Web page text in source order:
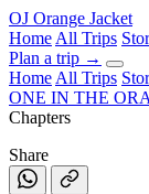
OJ Orange Jacket
Home All Trips
Plan a trip →
Home All Trips
ONE IN THE
Chapters
Share